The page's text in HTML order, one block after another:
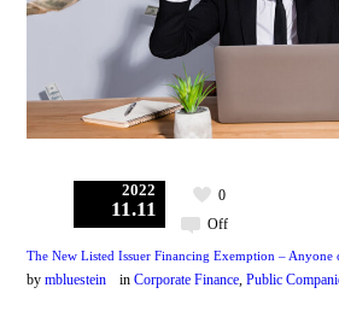
2022
11.11
Off
0
The New Listed Issuer Financing Exemption – Anyone
bymbluestein inCorporate Finance,Public